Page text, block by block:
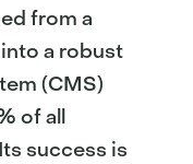
from a
a robust
(CMS)
of all
success is